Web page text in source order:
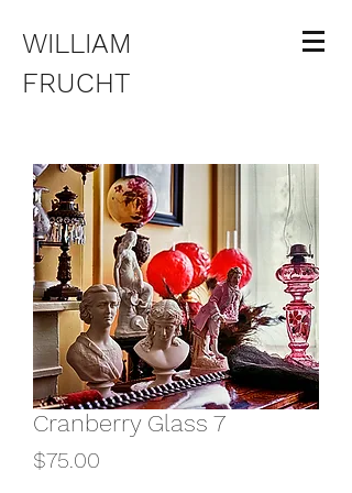
WILLIAM
FRUCHT
Cranberry Glass 7
$75.00